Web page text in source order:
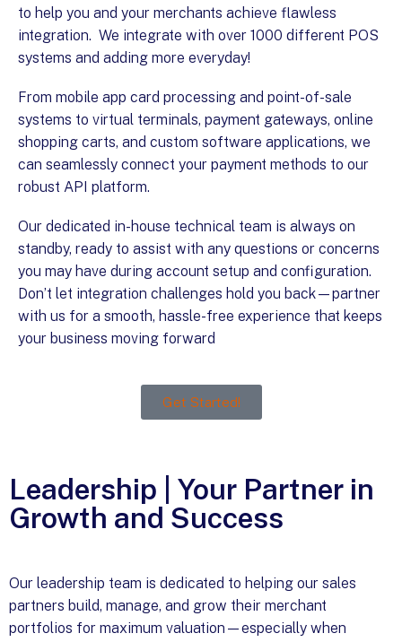
to help you and your merchants achieve flawless
integration. We integrate with over 1000 different POS
systems and adding more everyday!
From mobile app card processing and point-of-sale
systems to virtual terminals, payment gateways, online
shopping carts, and custom software applications, we
can seamlessly connect your payment methods to our
robust API platform.
Our dedicated in-house technical team is always on
standby, ready to assist with any questions or concerns
you may have during account setup and configuration.
Don’t let integration challenges hold you back—partner
with us for a smooth, hassle-free experience that keeps
your business moving forward
Get Started!
Leadership | Your Partner in
Growth and Success
Our leadership team is dedicated to helping our sales
partners build, manage, and grow their merchant
portfolios for maximum valuation—especially when